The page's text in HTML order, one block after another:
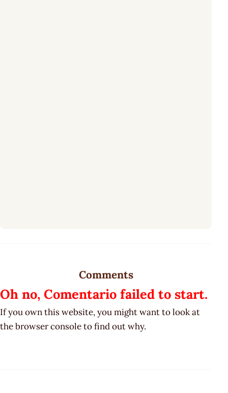
Comments
Oh no, Comentario failed to start.
If you own this website, you might want to look at
the browser console to find out why.